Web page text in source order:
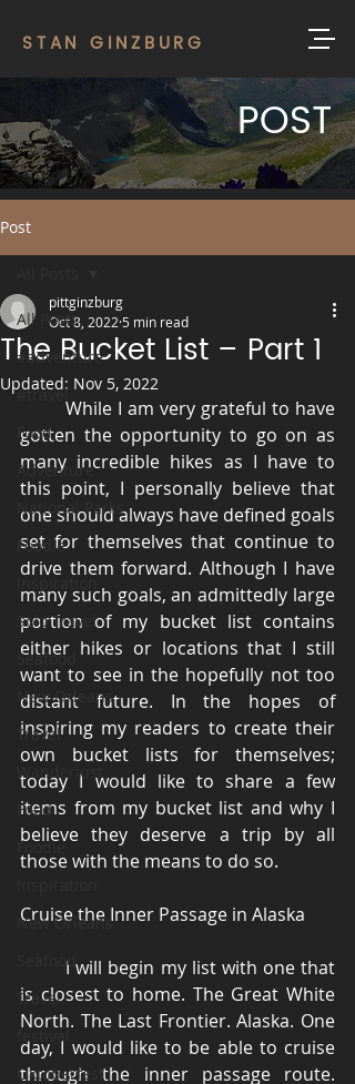
STAN GINZBURG
POST
Post
All Posts
#adventure
#travel
Food
Adventure
National Parks
Foodie
Solo Travel
Seafood
New Orleans
Travel
Wanderlust
Food
Foodie
New Orleans
Seafood
Travel
festival
Oktoberfest
The Bucket List – Part 1
pittginzburg
Oct 8, 2022 5 min read
Updated: Nov 5, 2022
gotten the opportunity to go on as
many incredible hikes as I have to
this point, I personally believe that
one should always have defined goals
set for themselves that continue to
drive them forward. Although I have
many such goals, an admittedly large
portion of my bucket list contains
either hikes or locations that I still
want to see in the hopefully not too
distant future. In the hopes of
inspiring my readers to create their
own bucket lists for themselves;
today I would like to share a few
items from my bucket list and why I
believe they deserve a trip by all
those with the means to do so.
Cruise the Inner Passage in Alaska
is closest to home. The Great White
North. The Last Frontier. Alaska. One
day, I would like to be able to cruise
through the inner passage route.